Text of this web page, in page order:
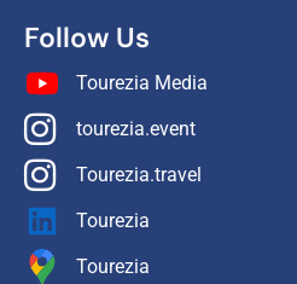
Follow Us
Tourezia Media
tourezia.event
Tourezia.travel
Tourezia
Tourezia